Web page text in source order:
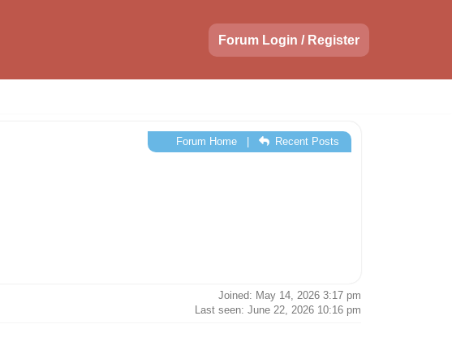
Forum Login / Register
Forum Home| Recent Posts
Joined: May 14, 2026 3:17 pm
Last seen: June 22, 2026 10:16 pm